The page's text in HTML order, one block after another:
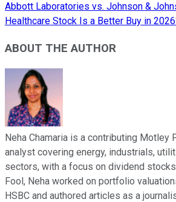
Abbott Laboratories vs. Johnson &
Healthcare Stock Is a Better Buy in
ABOUT THE AUTHOR
Neha Chamaria is a contributing Motley
analyst covering energy, industrials,
sectors, with a focus on dividend
Fool, Neha worked on portfolio
HSBC and authored articles as a